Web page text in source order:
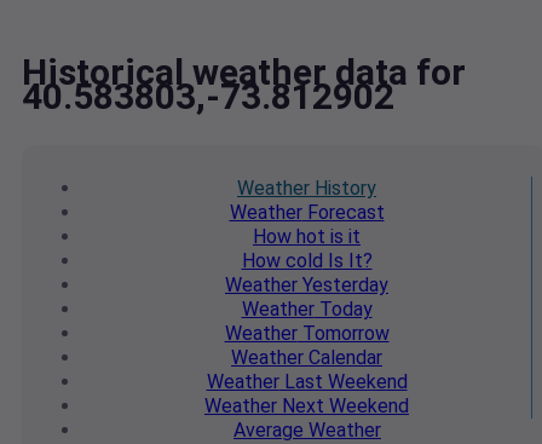
Historical weather data for
40.583803,-73.812902
Weather History
WeatherForecast
How hot is it
How cold Is It?
Weather Yesterday
WeatherToday
WeatherTomorrow
Weather Calendar
WeatherLast Weekend
Weather Next Weekend
Average Weather